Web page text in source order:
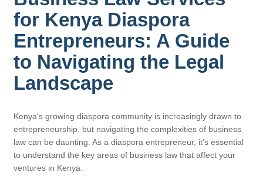
for Kenya Diaspora
Entrepreneurs: A Guide
to Navigating the Legal
Landscape
Kenya’s growing diaspora community is increasingly drawn to
entrepreneurship, but navigating the complexities of business
law can be daunting. As a diaspora entrepreneur, it’s essential
to understand the key areas of business law that affect your
ventures in Kenya.